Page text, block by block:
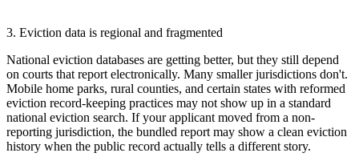
3. Eviction data is regional and fragmented
National eviction databases are getting better, but they still depend
on courts that report electronically. Many smaller jurisdictions don't.
Mobile home parks, rural counties, and certain states with reformed
eviction record-keeping practices may not show up in a standard
national eviction search. If your applicant moved from a non-
reporting jurisdiction, the bundled report may show a clean eviction
history when the public record actually tells a different story.